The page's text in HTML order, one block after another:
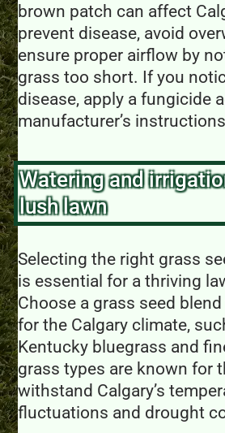
brown patch can affect
prevent disease, avoid
ensure proper airflow by
grass too short. If you
disease, apply a fungicide
manufacturer’s
Watering and
lush lawn
Selecting the right grass
is essential for a thriving
Choose a grass seed
for the Calgary climate,
Kentucky bluegrass and
grass types are known for
withstand Calgary’s
fluctuations and drought